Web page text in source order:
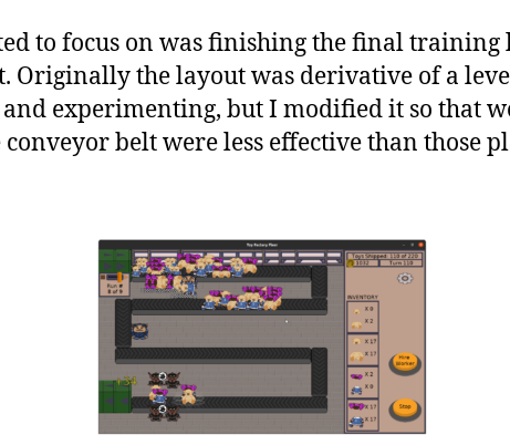
to focus on was finishing the final training
Originally the layout was derivative of a
experimenting, but I modified it so that
belt were less effective than those